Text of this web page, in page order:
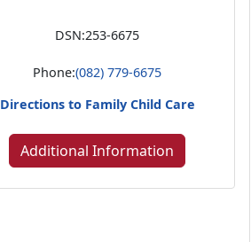
DSN:253-6675
Phone:(082) 779-6675
Directions to Family Child Care
Additional Information